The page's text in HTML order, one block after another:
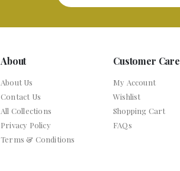
About
About Us
Contact Us
All Collections
Privacy Policy
Terms & Conditions
Customer Care
My Account
Wishlist
Shopping Cart
FAQs